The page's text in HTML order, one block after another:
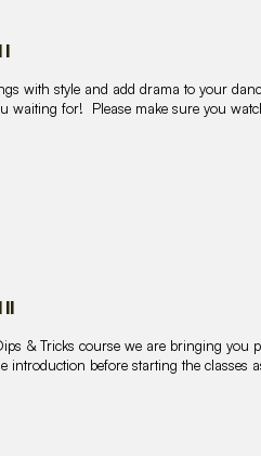
I
with style and add drama to your
waiting for! Please make sure you
& Tricks course we are bringing you
introduction before starting the classes